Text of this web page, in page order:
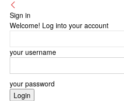
Sign in
Welcome! Log into your account
your username
your password